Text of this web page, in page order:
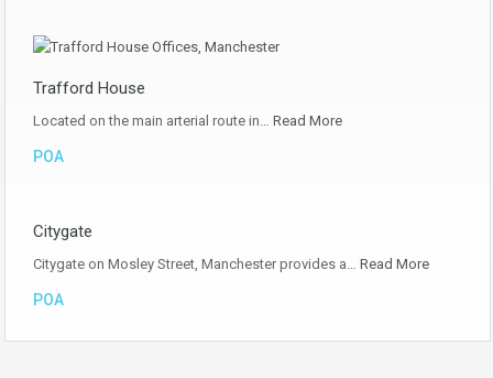
Trafford House
Located on the main arterial route in… Read More
POA
Citygate
Citygate on Mosley Street, Manchester provides a… Read More
POA